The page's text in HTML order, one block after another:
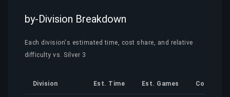
by-Division Breakdown
Each division's estimated time, cost share, and relative
difficulty vs. Silver 3
Division Est. Time Est. Games Cost